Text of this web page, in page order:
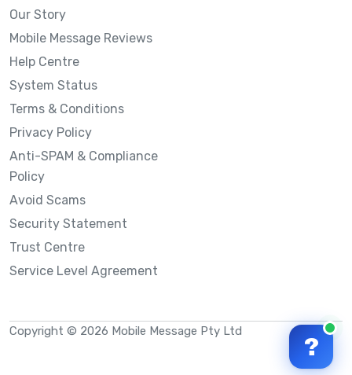
Our Story
Mobile Message Reviews
Help Centre
System Status
Terms & Conditions
Privacy Policy
Anti-SPAM & Compliance
Policy
Avoid Scams
Security Statement
Trust Centre
Service Level Agreement
Copyright © 2026 Mobile Message Pty Ltd
?